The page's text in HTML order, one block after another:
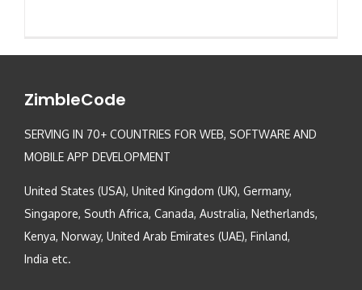
ZimbleCode
SERVING IN 70+ COUNTRIES FOR WEB, SOFTWARE AND
MOBILE APP DEVELOPMENT
United States (USA), United Kingdom (UK), Germany,
Singapore, South Africa, Canada, Australia, Netherlands,
Kenya, Norway, United Arab Emirates (UAE), Finland,
India etc.